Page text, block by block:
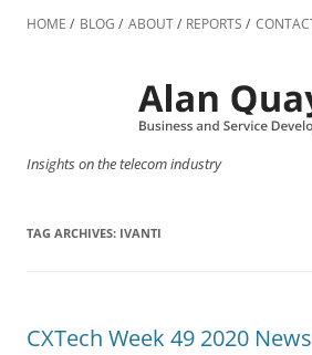
to
HOME BLOG ABOUT REPORTS
Insights on the telecom industry
TAG ARCHIVES: IVANTI
CXTech Week 49 2020